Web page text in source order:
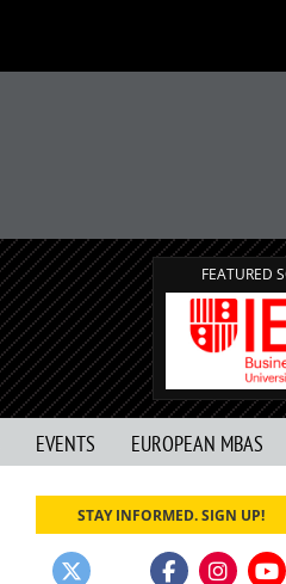
FEATURED
EVENTS EUROPEAN MBAS
STAY INFORMED. SIGN UP!